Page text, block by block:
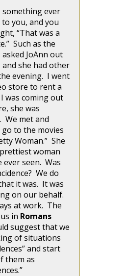
ever
you, and you
“That was a
Such as the
JoAnn out
she had other
evening. I went
store to rent a
was coming out
she was
We met and
go to the movies
Woman.” She
woman
ever seen. Was
We do
it was. It was
on our behalf.
at work. The
in Romans
suggest that we
of situations
and start
them as